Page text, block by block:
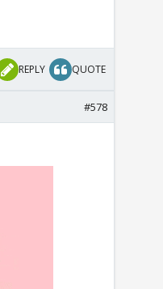
REPLY QUOTE
#578